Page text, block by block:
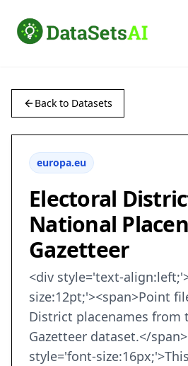
Back to Datasets
europa.eu
Electoral
National
Gazetteer
<div style='text-
size:12pt;'><span>Point
District placenames from
Gazetteer dataset.</
style='font-